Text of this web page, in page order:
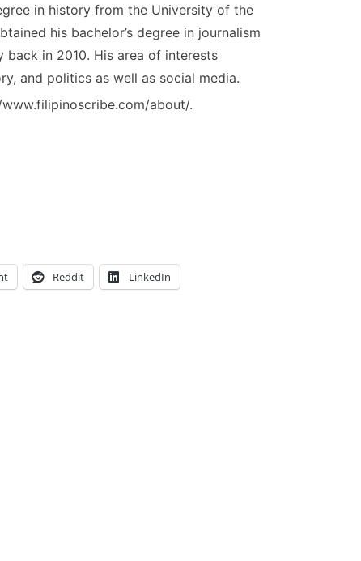
in history from the University of the
his bachelor’s degree in journalism
back in 2010. His area of interests
and politics as well as social media.
about/.
Reddit LinkedIn